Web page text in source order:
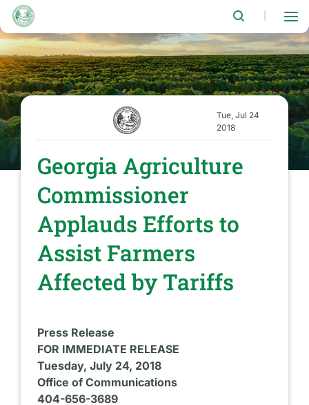
Skip
main
content
Tue, Jul 24
2018
Georgia Agriculture
Commissioner
Applauds Efforts to
Assist Farmers
Affected by Tariffs
Press Release
FOR IMMEDIATE RELEASE
Tuesday, July 24, 2018
Office of Communications
404-656-3689